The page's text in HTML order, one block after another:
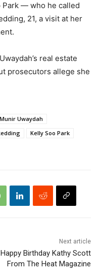
Park — who he called
21, a visit at her
real estate
prosecutors allege she
Uwaydah
Kelly Soo Park
Next article
Happy Birthday Kathy Scott
From The Heat Magazine